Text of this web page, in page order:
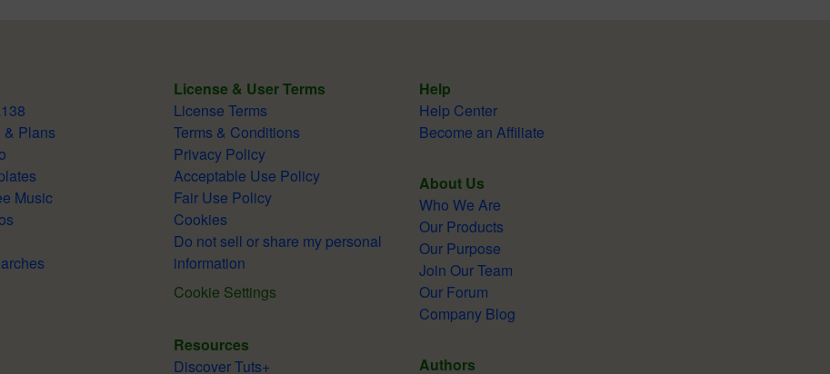
& Plans
Music
License & User Terms
License Terms
Terms & Conditions
Privacy Policy
Acceptable Use Policy
Fair Use Policy
Cookies
Do not sell or share my personal
information
Cookie Settings
Resources
Discover Tuts+
Help
Help Center
Become an Affiliate
About Us
Who We Are
Our Products
Our Purpose
Join Our Team
Our Forum
Company Blog
Authors